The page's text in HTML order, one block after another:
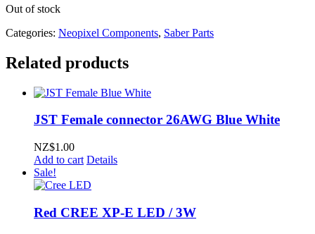
Out of stock
Categories: Neopixel Components, Saber Parts
Related products
JST Female connector 26AWG Blue White
NZ$1.00
Add to cart Details
Sale!
Red CREE XP-E LED / 3W